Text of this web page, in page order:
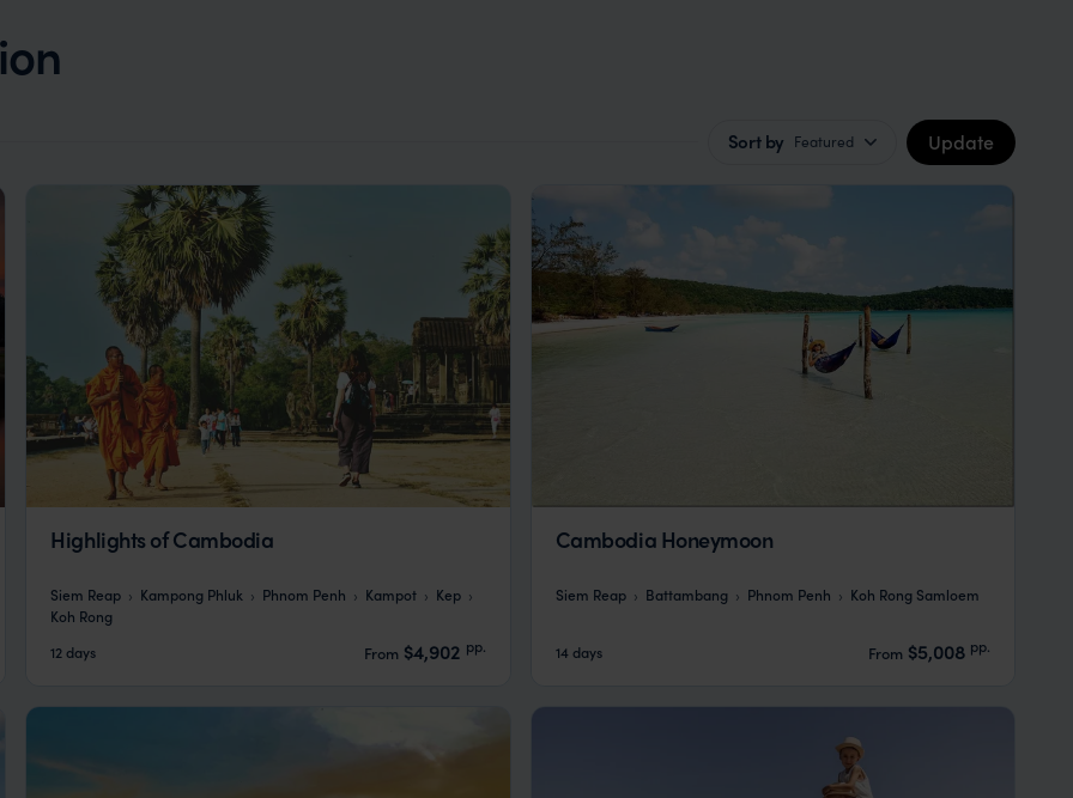
Sort by Featured Update
Highlights of Cambodia
Siem Reap Kampong Phluk Phnom Penh Kampot
Kep
Koh Rong
12 days
From $4,902 pp.
Cambodia Honeymoon
Siem Reap Battambang Phnom Penh Koh Rong Samloem
14 days From $5,008 pp.